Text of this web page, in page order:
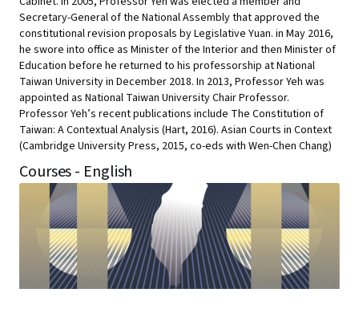
Secretary-General of the National Assembly that approved the
constitutional revision proposals by Legislative Yuan. in May 2016,
he swore into office as Minister of the Interior and then Minister of
Education before he returned to his professorship at National
Taiwan University in December 2018. In 2013, Professor Yeh was
appointed as National Taiwan University Chair Professor.
Professor Yeh’s recent publications include The Constitution of
Taiwan: A Contextual Analysis (Hart, 2016). Asian Courts in Context
(Cambridge University Press, 2015, co-eds with Wen-Chen Chang)
Courses - English